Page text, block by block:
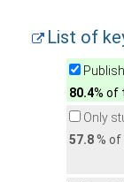
List of
80.4% of
Only
57.8%